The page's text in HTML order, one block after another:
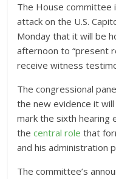
The House committee
attack on the U.S.
Monday that it will be
afternoon to “present
receive witness
The congressional
the new evidence it
mark the sixth hearing
thecentral role that
and his administration
The committee’s